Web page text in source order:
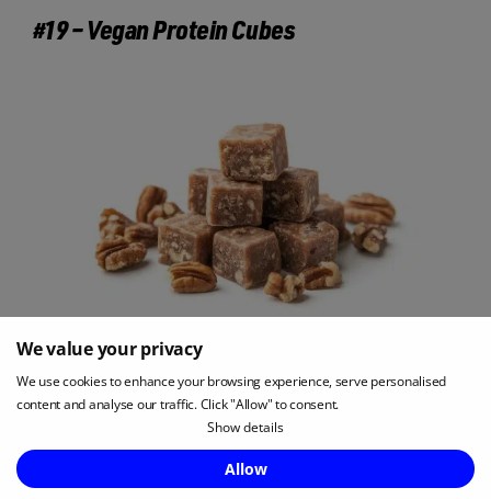
We value your privacy
We use cookies to enhance your browsing experience, serve personalised
content and analyse our traffic. Click "Allow" to consent.
Show details
Allow
#19 – Vegan Protein Cubes
Vegan protein cubes are a smaller alternative to
protein bars, offering around 7g of protein per
serving in a compact, individually wrapped snack.
Enquire Now